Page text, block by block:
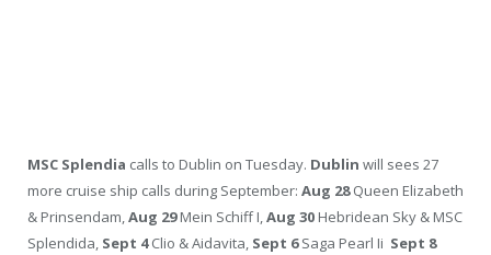
MSC Splendia calls to Dublin on Tuesday. Dublin will sees 27
more cruise ship calls during September: Aug 28Queen Elizabeth
& Prinsendam,Aug 29Mein Schiff I,Aug 30 Hebridean Sky & MSC
Splendida, Sept 4Clio & Aidavita, Sept 6Saga Pearl Ii Sept 8